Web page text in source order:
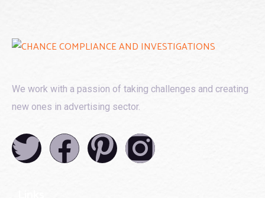
We work with a passion of taking challenges and creating
new ones in advertising sector.